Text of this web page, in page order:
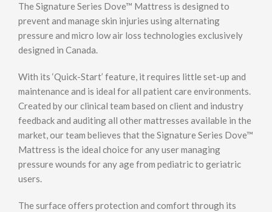
The Signature Series Dove™ Mattress is designed to
prevent and manage skin injuries using alternating
pressure and micro low air loss technologies exclusively
designed in Canada.
With its ‘Quick-Start’ feature, it requires little set-up and
maintenance and is ideal for all patient care environments.
Created by our clinical team based on client and industry
feedback and auditing all other mattresses available in the
market, our team believes that the Signature Series Dove™
Mattress is the ideal choice for any user managing
pressure wounds for any age from pediatric to geriatric
users.
The surface offers protection and comfort through its